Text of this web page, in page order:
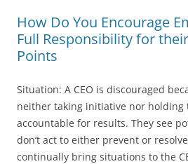
How Do You Encourage
Full Responsibility for their
Points
Situation: A CEO is discouraged
neither taking initiative nor holding
accountable for results. They see
don’t act to either prevent or
continually bring situations to the